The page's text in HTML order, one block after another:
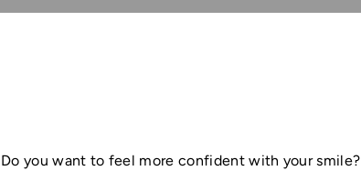
Do you want to feel more confident with your smile?